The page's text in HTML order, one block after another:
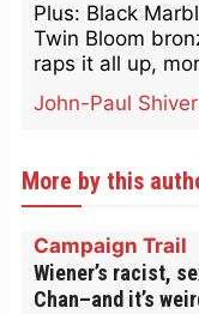
Plus: Black
Twin Bloom
raps it all up,
John-Paul Shiver
More by this
Campaign Trail
Wiener’s racist,
Chan–and it’s